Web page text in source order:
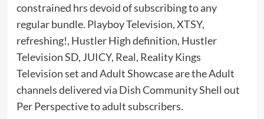
constrained hrs devoid of subscribing to any
regular bundle. Playboy Television, XTSY,
refreshing!, Hustler High definition, Hustler
Television SD, JUICY, Real, Reality Kings
Television set and Adult Showcase are the Adult
channels delivered via Dish Community Shell out
Per Perspective to adult subscribers.